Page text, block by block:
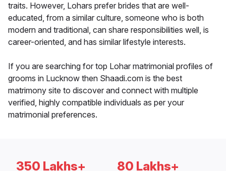
traits. However, Lohars prefer brides that are well-
educated, from a similar culture, someone who is both
modern and traditional, can share responsibilities well, is
career-oriented, and has similar lifestyle interests.
If you are searching for top Lohar matrimonial profiles of
grooms in Lucknow then Shaadi.com is the best
matrimony site to discover and connect with multiple
verified, highly compatible individuals as per your
matrimonial preferences.
350 Lakhs+ 80 Lakhs+